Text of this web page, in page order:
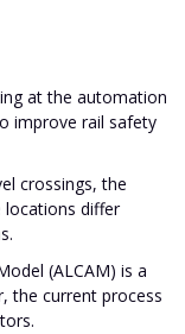
at the automation
improve rail safety
crossings, the
locations differ
(ALCAM) is a
the current process